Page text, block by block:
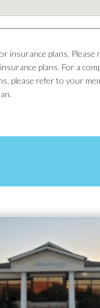
insurance plans. Please
plans. For a
please refer to your